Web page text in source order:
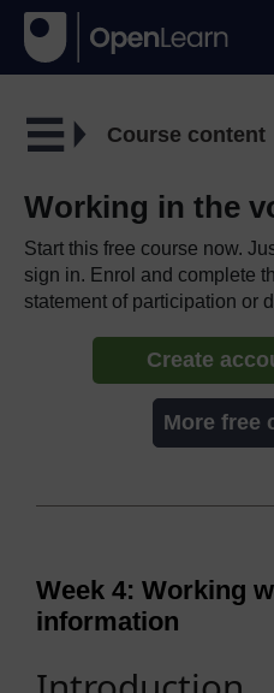
Course content
Working in the
Start this free course now.
sign in. Enrol and complete
statement of participation or
Create
More free
Week 4: Working
information